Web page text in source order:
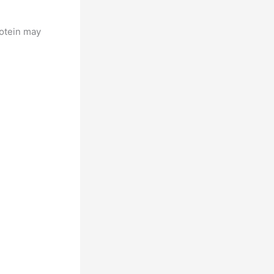
may